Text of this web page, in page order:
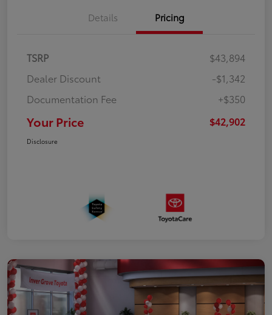
Details Pricing
TSRP
$43,894
Dealer Discount
-$1,342
Documentation Fee
+$350
Your Price $42,902
Disclosure